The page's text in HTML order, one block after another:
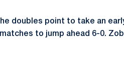
doubles point to take an
to jump ahead 6-0.